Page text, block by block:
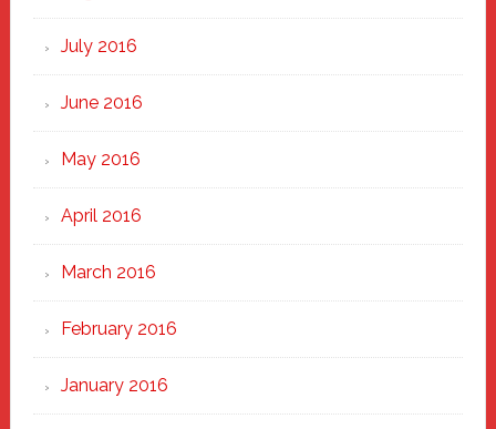
July 2016
June 2016
May 2016
April 2016
March 2016
February 2016
January 2016